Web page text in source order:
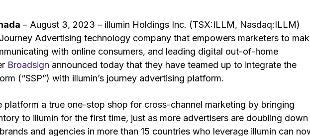
– August 3, 2023 – illumin Holdings Inc. (TSX:ILLM, Nasdaq:ILLM)
Advertising technology company that empowers marketers to
with online consumers, and leading digital out-of-home
Broadsign announced today that they have teamed up to integrate the
(“SSP”) with illumin’s journey advertising platform.
platform a true one-stop shop for cross-channel marketing by bringing
to illumin for the first time, just as more advertisers are doubling down
and agencies in more than 15 countries who leverage illumin can